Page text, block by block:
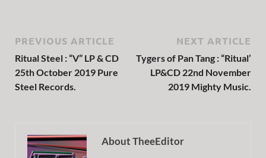
PREVIOUS ARTICLE
Ritual Steel : “V” LP & CD
25th October 2019 Pure
Steel Records.
NEXT ARTICLE
Tygers of Pan Tang : “Ritual’
LP&CD 22nd November
2019 Mighty Music.
About TheeEditor